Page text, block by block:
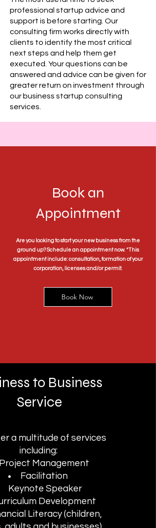
professional startup advice and
support is before starting. Our
consulting firm works directly with
clients to identify the most critical
next steps and help them get
executed. Your questions can be
answered and advice can be given for
greater return on investment through
our business startup consulting
services.
Book an
Appointment
Are you looking to start your new business from the
ground up? Schedule an appointment now. *This
appointment include: consultation, formation of your
corporation, licenses and/or permit.
Book Now
to Business
Service
a multitude of services
including:
Management
Facilitation
Keynote Speaker
Development
Literacy (children,